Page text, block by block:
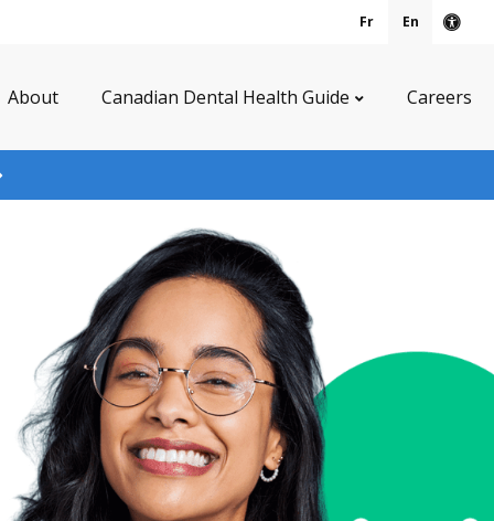
Fr En
About Canadian Dental Health Guide Careers